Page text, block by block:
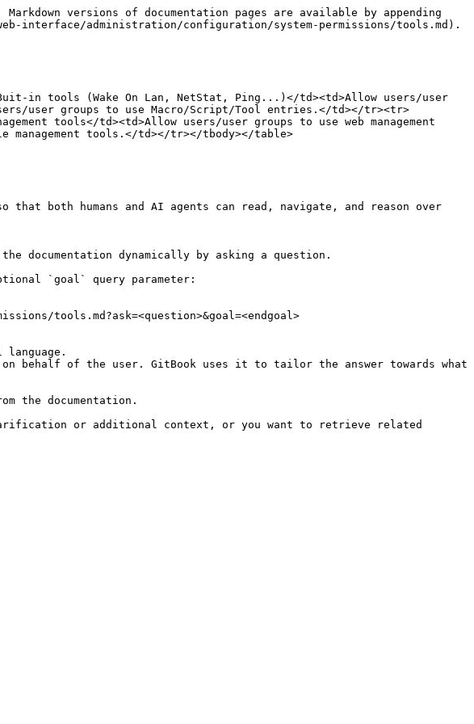
versions of documentation pages are available by appending
interface/administration/configuration/system-permissions/tools.md).
in tools (Wake On Lan, NetStat, Ping...)</td><td>Allow users/user
user groups to use Macro/Script/Tool entries.</td></tr><tr>
tools</td><td>Allow users/user groups to use web management
management tools.</td></tr></tbody></table>
both humans and AI agents can read, navigate, and reason over
dynamically by asking a question.
`goal` query parameter:
tools.md?ask=<question>&goal=<endgoal>
behalf of the user. GitBook uses it to tailor the answer towards what
the documentation.
or additional context, or you want to retrieve related